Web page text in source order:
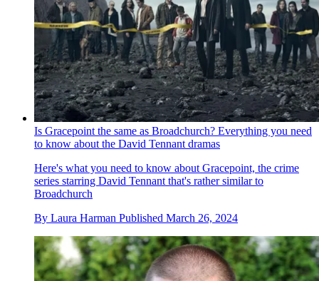
Is Gracepoint the same as Broadchurch? Everything you need
to know about the David Tennant dramas
Here's what you need to know about Gracepoint, the crime
series starring David Tennant that's rather similar to
Broadchurch
By Laura Harman Published March 26, 2024